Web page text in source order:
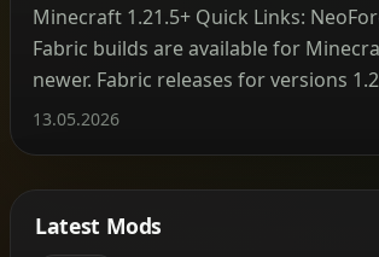
Minecraft 1.21.5+ Quick Links:
Fabric builds are available for
newer. Fabric releases for versions
are hosted on the legacy project
13.05.2026
Latest Mods